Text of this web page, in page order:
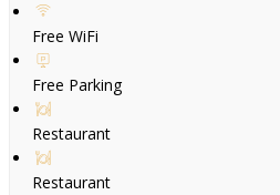
Free WiFi
Free Parking
Restaurant
Restaurant